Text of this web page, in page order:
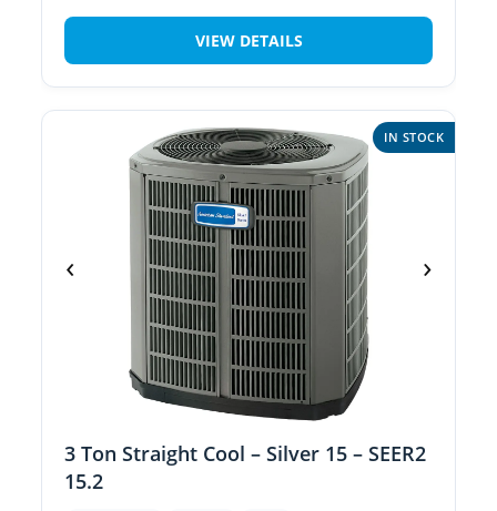
VIEW DETAILS
‹ ›
IN STOCK
3 Ton Straight Cool – Silver 15 – SEER2
15.2